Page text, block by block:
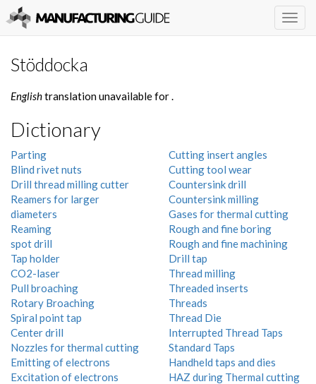
Stöddocka
Englishtranslation unavailable for.
Dictionary
Parting
Blind rivet nuts
Drill thread milling cutter
Reamers for larger
diameters
Reaming
spot drill
Tap holder
CO2-laser
Pull broaching
Rotary Broaching
Spiral point tap
Center drill
Nozzles for thermal cutting
Emitting of electrons
Excitation of electrons
Cutting insert angles
Cutting tool wear
Countersink drill
Countersink milling
Gases for thermal cutting
Rough and fine boring
Rough and fine machining
Drill tap
Thread milling
Threaded inserts
Threads
Thread Die
Interrupted Thread Taps
Standard Taps
Handheld taps and dies
HAZ during Thermal cutting